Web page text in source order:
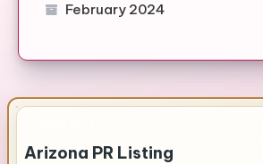
February 2024
Arizona PR Listing